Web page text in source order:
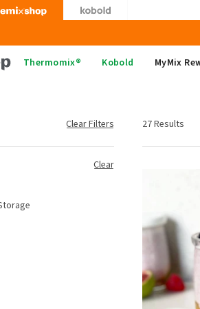
Thermomix
Thermomix® Kobold MyMix
Clear Filters
Clear
27 Results